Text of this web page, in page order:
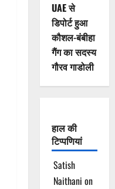
UAE से
डिपोर्ट हुआ
कौशल-बंबीहा
गैंग का सदस्य
गौरव गाडोली
हाल की
टिप्पणियां
Satish
Naithani on